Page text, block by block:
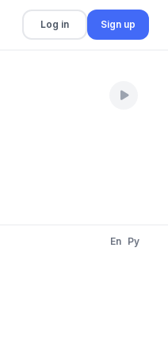
Log in Sign up
En Py